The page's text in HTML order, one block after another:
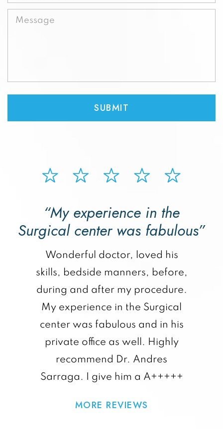
of
“My experience in the
Surgical center was fabulous”
Wonderful doctor, loved his
skills, bedside manners, before,
during and after my procedure.
My experience in the Surgical
center was fabulous and in his
private office as well. Highly
recommend Dr. Andres
Sarraga. I give him a A+++++
MORE REVIEWS